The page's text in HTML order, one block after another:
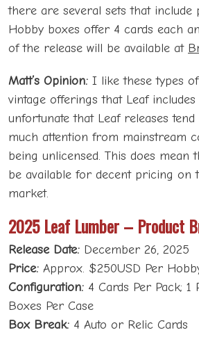
there are several sets that include
Hobby boxes offer 4 cards each
of the release will be available at
Matt’s Opinion: I like these types
vintage offerings that Leaf
unfortunate that Leaf releases
much attention from mainstream
being unlicensed. This does mean
be available for decent pricing on
market.
2025 Leaf Lumber – Product
Release Date: December 26, 2025
Price: Approx. $250USD Per
Configuration: 4 Cards Per Pack; 1
Boxes Per Case
Box Break: 4 Auto or Relic Cards